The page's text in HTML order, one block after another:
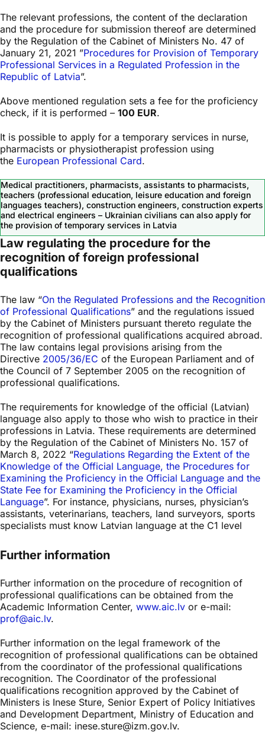
The relevant professions, the content of the declaration
and the procedure for submission thereof are determined
by the Regulation of the Cabinet of Ministers No. 47 of
January 21, 2021 ”Procedures for Provision of Temporary
Professional Services in a Regulated Profession in the
Republic of Latvia”.
Above mentioned regulation sets a fee for the proficiency
check, if it is performed – 100 EUR.
It is possible to apply for a temporary services in nurse,
pharmacists or physiotherapist profession using
the European Professional Card.
Medical practitioners, pharmacists, assistants to pharmacists,
teachers (professional education, leisure education and foreign
languages teachers), construction engineers, construction experts
and electrical engineers – Ukrainian civilians can also apply for
the provision of temporary services in Latvia
Law regulating the procedure for the
recognition of foreign professional
qualifications
The law “On the Regulated Professions and the Recognition
of Professional Qualifications” and the regulations issued
by the Cabinet of Ministers pursuant thereto regulate the
recognition of professional qualifications acquired abroad.
The law contains legal provisions arising from the
Directive 2005/36/EC of the European Parliament and of
the Council of 7 September 2005 on the recognition of
professional qualifications.
The requirements for knowledge of the official (Latvian)
language also apply to those who wish to practice in their
professions in Latvia. These requirements are determined
by the Regulation of the Cabinet of Ministers No. 157 of
March 8, 2022 “Regulations Regarding the Extent of the
Knowledge of the Official Language, the Procedures for
Examining the Proficiency in the Official Language and the
State Fee for Examining the Proficiency in the Official
Language”. For instance, physicians, nurses, physician’s
assistants, veterinarians, teachers, land surveyors, sports
specialists must know Latvian language at the C1 level
Further information
Further information on the procedure of recognition of
professional qualifications can be obtained from the
Academic Information Center, www.aic.lv or e-mail:
prof@aic.lv.
Further information on the legal framework of the
recognition of professional qualifications can be obtained
from the coordinator of the professional qualifications
recognition. The Coordinator of the professional
qualifications recognition approved by the Cabinet of
Ministers is Inese Sture, Senior Expert of Policy Initiatives
and Development Department, Ministry of Education and
Science, e-mail: inese.sture@izm.gov.lv.